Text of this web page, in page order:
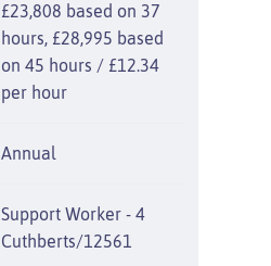
£23,808 based on 37
hours, £28,995 based
on 45 hours / £12.34
per hour
Annual
Support Worker - 4
Cuthberts/12561